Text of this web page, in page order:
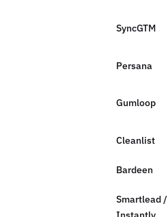
SyncGTM
Persana
Gumloop
Cleanlist
Bardeen
Smartlead /